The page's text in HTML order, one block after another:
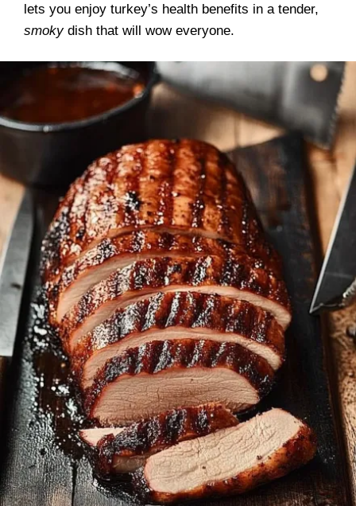
lets you enjoy turkey’s health benefits in a tender,
smokydish that will wow everyone.